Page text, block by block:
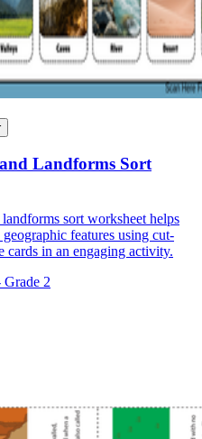
Landforms Sort
sort worksheet helps
features using cut-
cards in an engaging activity.
Grade 2